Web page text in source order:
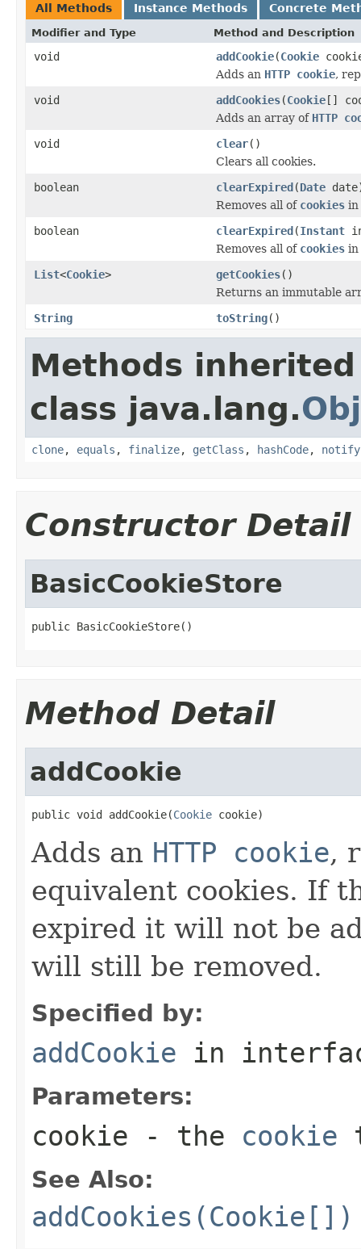
All Methods Instance Methods Concrete
Modifier and Type Method and Description
void addCookie(Cookie
Adds an HTTP cookie,
void
addCookies(Cookie[]
Adds an array of HTTP
void
clear()
Clears all cookies.
boolean
clearExpired(Date
Removes all of cookies in
boolean
clearExpired(Instant
Removes all of cookies in
List<Cookie> getCookies()
Returns an immutable
String
toString()
Methods
class java.lang.
clone, equals , finalize, getClass , hashCode, notify
Constructor Detail
BasicCookieStore
public BasicCookieStore()
Method Detail
addCookie
public void addCookie(Cookie cookie)
Adds an HTTP cookie,
equivalent cookies. If
expired it will not be
will still be removed.
Specified by:
addCookie in
Parameters:
cookie - the cookie
See Also:
addCookies(Cookie[])